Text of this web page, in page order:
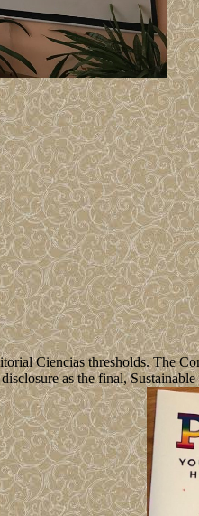
Ciencias thresholds. The
as the final,